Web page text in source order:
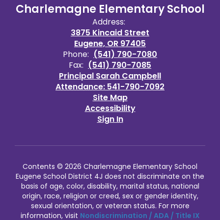
Charlemagne Elementary School
Address:
3875 Kincaid Street
Eugene, OR 97405
Phone: (541) 790-7080
Fax: (541) 790-7085
Principal Sarah Campbell
Attendance: 541-790-7092
Site Map
Accessibility
Sign In
Contents © 2026 Charlemagne Elementary School
Eugene School District 4J does not discriminate on the
basis of age, color, disability, marital status, national
origin, race, religion or creed, sex or gender identity,
sexual orientation, or veteran status. For more
information, visit Nondiscrimination / ADA / Title IX